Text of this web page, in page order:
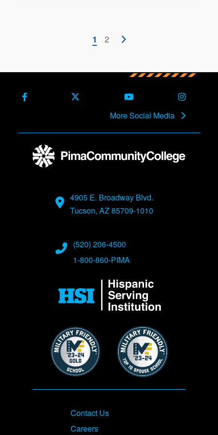
Current
1 Page
2
Next
Facebook X (Formerly Twitter)Youtube
More Social Media
4905 E. Broadway Blvd.
Tucson, AZ 85709-1010
(520) 206-4500
1-800-860-PIMA
Image Image
Footer
Contact Us
Careers